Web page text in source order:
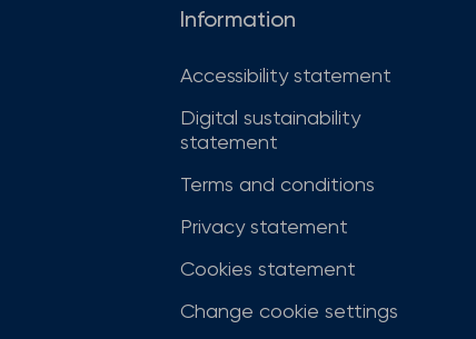
Information
Accessibility statement
Digital sustainability
statement
Terms and conditions
Privacy statement
Cookies statement
Change cookie settings